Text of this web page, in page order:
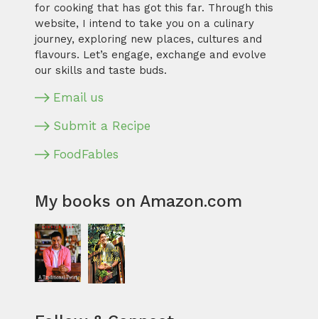
for cooking that has got this far. Through this
website, I intend to take you on a culinary
journey, exploring new places, cultures and
flavours. Let’s engage, exchange and evolve
our skills and taste buds.
Email us
Submit a Recipe
FoodFables
My books on Amazon.com